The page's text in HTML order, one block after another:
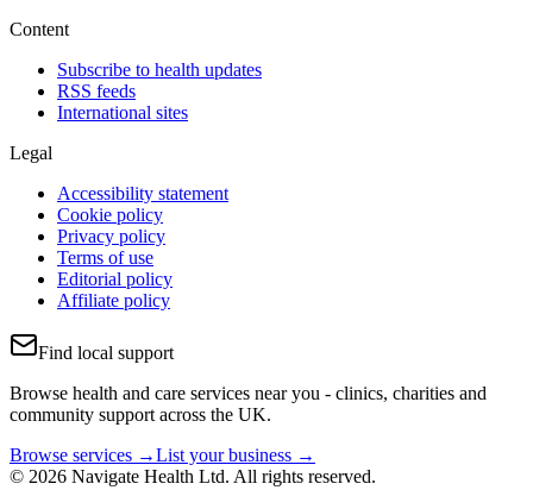
Content
Subscribe to health updates
RSS feeds
International sites
Legal
Accessibility statement
Cookie policy
Privacy policy
Terms of use
Editorial policy
Affiliate policy
Find local support
Browse health and care services near you - clinics, charities and
community support across the UK.
Browse services →List your business →
© 2026 Navigate Health Ltd. All rights reserved.